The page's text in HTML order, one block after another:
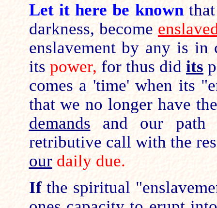
Let it here be known
darkness, become
enslavement by any is
its power, for thus did its
comes a 'time' when its
that we no longer have
demands and our
retributive call with the
our daily due.
Ifthe spiritual